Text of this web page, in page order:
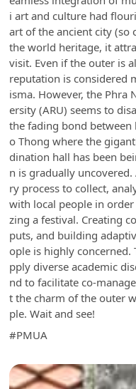
i art and culture had
art of the ancient city (so
the world heritage, it
visit. Even if the outer is
reputation is considered
isma. However, the Phra
ersity (ARU) seems to
the fading bond between
o Thong where the
dination hall has been
n is gradually
ry process to collect,
with local people in
zing a festival. Creating
puts, and building
ople is highly concerned.
pply diverse academic
nd to facilitate co-
t the charm of the outer
ple. Wait and see!
#PMUA